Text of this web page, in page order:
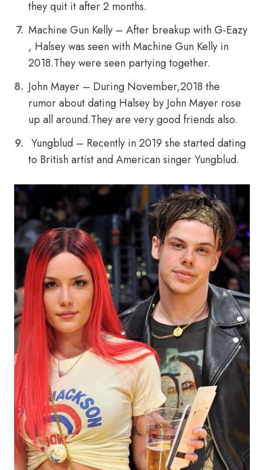
they quit it after 2 months.
Machine Gun Kelly – After breakup with G-Eazy
, Halsey was seen with Machine Gun Kelly in
2018.They were seen partying together.
John Mayer – During November,2018 the
rumor about dating Halsey by John Mayer rose
up all around.They are very good friends also.
Yungblud – Recently in 2019 she started dating
to British artist and American singer Yungblud.